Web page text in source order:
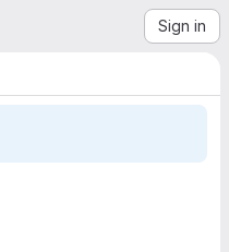
Sign in